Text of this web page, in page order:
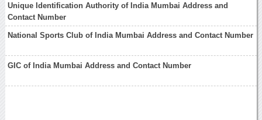
Unique Identification Authority of India Mumbai Address and
Contact Number
National Sports Club of India Mumbai Address and Contact Number
GIC of India Mumbai Address and Contact Number